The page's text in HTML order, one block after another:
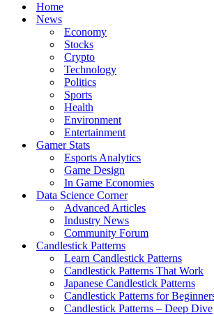
Home
News
Economy
Stocks
Crypto
Technology
Politics
Sports
Health
Environment
Entertainment
Gamer Stats
Esports Analytics
Game Design
In Game Economies
Data Science Corner
Advanced Articles
Industry News
Community Forum
Candlestick Patterns
Learn Candlestick Patterns
Candlestick Patterns That Work
Japanese Candlestick Patterns
Candlestick Patterns for
Candlestick Patterns – Deep Dive